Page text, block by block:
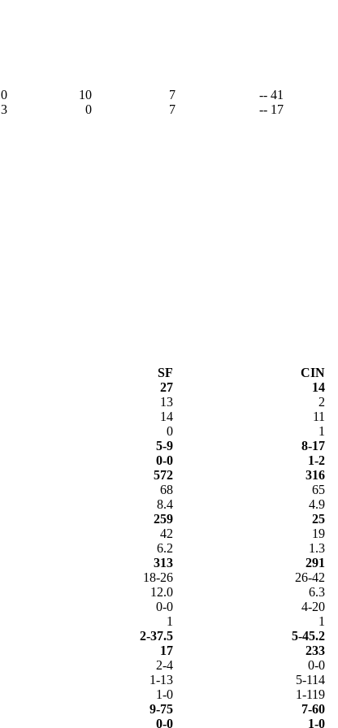
10 7
-- 41
3 0 7 -- 17
SF
CIN
27
14
13
2
14
11
0
1
5-9
8-17
0-0
1-2
572
316
68
65
8.4
4.9
259
25
42
19
6.2
1.3
313
291
18-26
26-42
12.0
6.3
0-0
4-20
1
1
2-37.5
5-45.2
17
233
2-4
0-0
1-13
5-114
1-0
1-119
9-75
7-60
0-0 1-0